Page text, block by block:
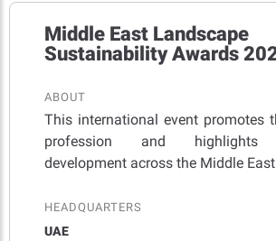
Middle East Landscape
Sustainability Awards
ABOUT
This international event promotes
profession and highlights
development across the Middle
HEADQUARTERS
UAE